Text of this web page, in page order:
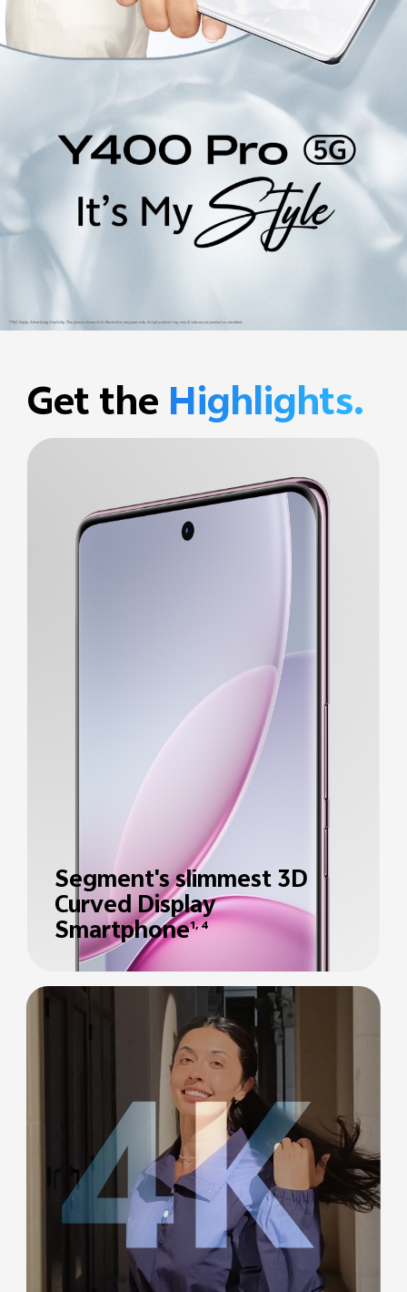
Get theHighlights.
Segment's slimmest 3D
Curved Display
Smartphone1, 4